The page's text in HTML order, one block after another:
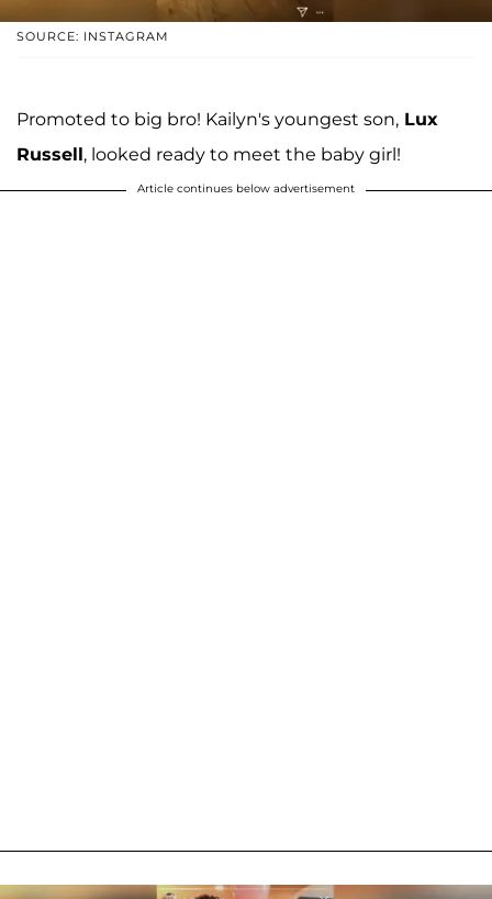
SOURCE: INSTAGRAM
Promoted to big bro! Kailyn's youngest son, Lux
Russell, looked ready to meet the baby girl!
Article continues below advertisement